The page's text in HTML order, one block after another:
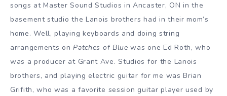
songs at Master Sound Studios in Ancaster, ON in the
basement studio the Lanois brothers had in their mom’s
home. Well, playing keyboards and doing string
arrangements onPatches of Blue was one Ed Roth, who
was a producer at Grant Ave. Studios for the Lanois
brothers, and playing electric guitar for me was Brian
Grifith, who was a favorite session guitar player used by